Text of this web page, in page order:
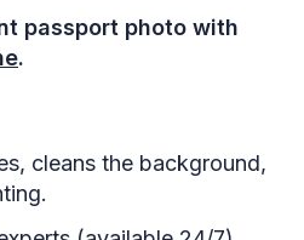
passport photo with
.
cleans the background,